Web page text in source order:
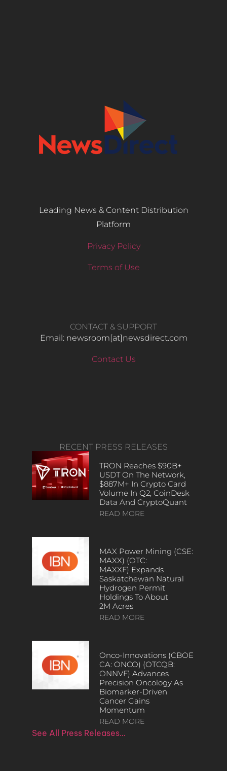
Leading News & Content Distribution
Platform
Privacy Policy
Terms of Use
CONTACT & SUPPORT
Email: newsroom[at]newsdirect.com
Contact Us
RECENT PRESS RELEASES
TRON Reaches $90B+
USDT On The Network,
$887M+ In Crypto Card
Volume In Q2, CoinDesk
Data And CryptoQuant
READ MORE
MAX Power Mining (CSE:
MAXX) (OTC:
MAXXF) Expands
Saskatchewan Natural
Hydrogen Permit
Holdings To About
2M Acres
READ MORE
Onco-Innovations (CBOE
CA: ONCO) (OTCQB:
ONNVF) Advances
Precision Oncology As
Biomarker-Driven
Cancer Gains
Momentum
READ MORE
See All Press Releases…